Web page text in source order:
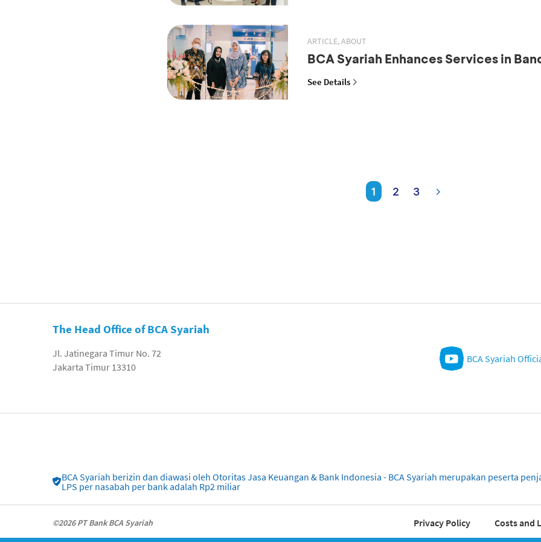
ARTICLE, ABOUT
BCA Syariah Enhances Services in
See Details
1 2 3
The Head Office of BCA Syariah
Jl. Jatinegara Timur No. 72
Jakarta Timur 13310
BCA Syariah
BCA Syariah berizin dan diawasi oleh Otoritas Jasa Keuangan & Bank Indonesia - BCA Syariah merupakan peserta
LPS per nasabah per bank adalah Rp2 miliar
©2026 PT Bank BCA Syariah Privacy Policy Costs and